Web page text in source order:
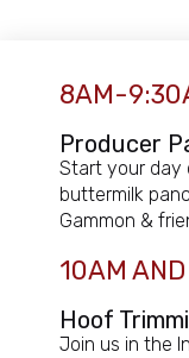
8AM-
Producer
Start your day
buttermilk
Gammon &
10AM
Hoof
Join us in the